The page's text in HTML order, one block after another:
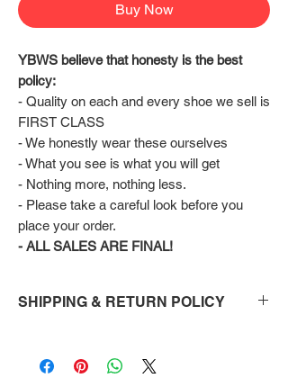
Buy Now
YBWS believe that honesty is the best
policy:
FIRST CLASS
- We honestly wear these ourselves
- What you see is what you will get
- Nothing more, nothing less.
- Please take a careful look before you
place your order.
- ALL SALES ARE FINAL!
SHIPPING & RETURN POLICY
doorstep Via FedEx.